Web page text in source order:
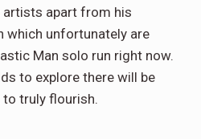
apart from his
which unfortunately are
Man solo run right now.
to explore there will be
truly flourish.